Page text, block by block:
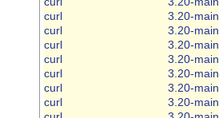
curl
3.20-main
curl
3.20-main
curl
3.20-main
curl
3.20-main
curl
3.20-main
curl
3.20-main
curl
3.20-main